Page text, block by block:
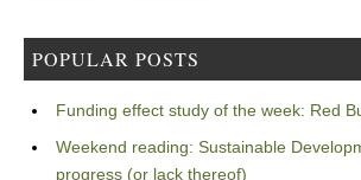
POPULAR POSTS
Funding effect study of the week: Red
Weekend reading: Sustainable
progress (or lack thereof)